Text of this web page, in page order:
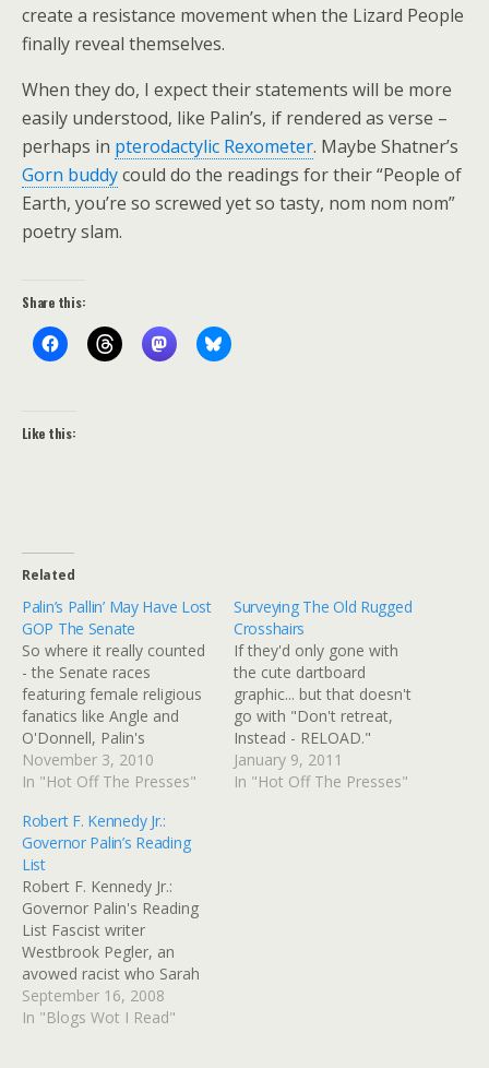
create a resistance movement when the Lizard People
finally reveal themselves.
When they do, I expect their statements will be more
easily understood, like Palin’s, if rendered as verse –
perhaps in pterodactylic Rexometer. Maybe Shatner’s
Gorn buddycould do the readings for their “People of
Earth, you’re so screwed yet so tasty, nom nom nom”
poetry slam.
Share this:
Like this:
Related
Palin’s Pallin’ May Have Lost
GOP The Senate
So where it really counted
- the Senate races
featuring female religious
fanatics like Angle and
O'Donnell, Palin's
endorsement wasn't
enough. And in O'Donnell's
and a bunch of rabid
teabaggers shouting
slogans outside polling
places were enough,
thanks be to God. Via Palin
A Loser…
November 3, 2010
In "Hot Off The Presses"
Surveying The Old Rugged
Crosshairs
If they'd only gone with
the cute dartboard
graphic... but that doesn't
go with "Don't retreat,
Instead - RELOAD."
Crosshairs it is! Just like
those roadside surveyors
January 9, 2011
In "Hot Off The Presses"
Robert F. Kennedy Jr.:
Governor Palin’s Reading
List
Robert F. Kennedy Jr.:
Governor Palin's Reading
List Fascist writer
Westbrook Pegler, an
avowed racist who Sarah
Palin approvingly quoted in
her acceptance speech for
September 16, 2008
In "Blogs Wot I Read"